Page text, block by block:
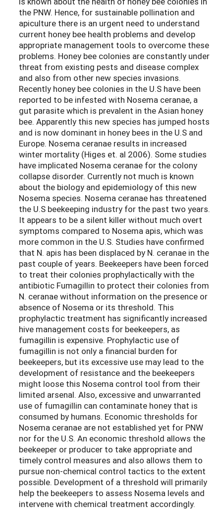
the PNW. Hence, for sustainable pollination and
apiculture there is an urgent need to understand
current honey bee health problems and develop
appropriate management tools to overcome these
problems. Honey bee colonies are constantly under
threat from existing pests and disease complex
and also from other new species invasions.
Recently honey bee colonies in the U.S have been
reported to be infested with Nosema ceranae, a
gut parasite which is prevalent in the Asian honey
bee. Apparently this new species has jumped hosts
and is now dominant in honey bees in the U.S and
Europe. Nosema ceranae results in increased
winter mortality (Higes et. al 2006). Some studies
have implicated Nosema ceranae for the colony
collapse disorder. Currently not much is known
about the biology and epidemiology of this new
Nosema species. Nosema ceranae has threatened
the U.S beekeeping industry for the past two years.
It appears to be a silent killer without much overt
symptoms compared to Nosema apis, which was
more common in the U.S. Studies have confirmed
that N. apis has been displaced by N. ceranae in the
past couple of years. Beekeepers have been forced
to treat their colonies prophylactically with the
antibiotic Fumagillin to protect their colonies from
N. ceranae without information on the presence or
absence of Nosema or its threshold. This
prophylactic treatment has significantly increased
hive management costs for beekeepers, as
fumagillin is expensive. Prophylactic use of
fumagillin is not only a financial burden for
beekeepers, but its excessive use may lead to the
development of resistance and the beekeepers
might loose this Nosema control tool from their
limited arsenal. Also, excessive and unwarranted
use of fumagillin can contaminate honey that is
consumed by humans. Economic thresholds for
Nosema ceranae are not established yet for PNW
nor for the U.S. An economic threshold allows the
beekeeper or producer to take appropriate and
timely control measures and also allows them to
pursue non-chemical control tactics to the extent
possible. Development of a threshold will primarily
help the beekeepers to assess Nosema levels and
intervene with chemical treatment accordingly.